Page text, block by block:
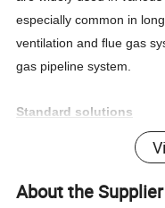
especially common in
ventilation andﬂue gas
gas pipeline system.
Standard solutions
The standard full length
rubber expansion joint
shock absorber can
vibration, and has higher
About the Supplier